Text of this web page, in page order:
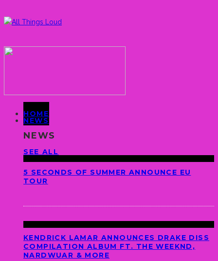
HOME
NEWS
NEWS
SEE ALL
5 SECONDS OF SUMMER ANNOUNCE EU
TOUR
KENDRICK LAMAR ANNOUNCES DRAKE DISS
COMPILATION ALBUM FT. THE WEEKND,
NARDWUAR & MORE